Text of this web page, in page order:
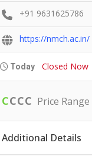
+91 9631625786
https://nmch.ac.in/
Today Closed Now
CCCC Price Range
Additional Details